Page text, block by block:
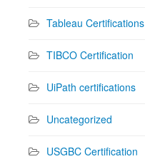
Tableau Certifications
TIBCO Certification
UiPath certifications
Uncategorized
USGBC Certification